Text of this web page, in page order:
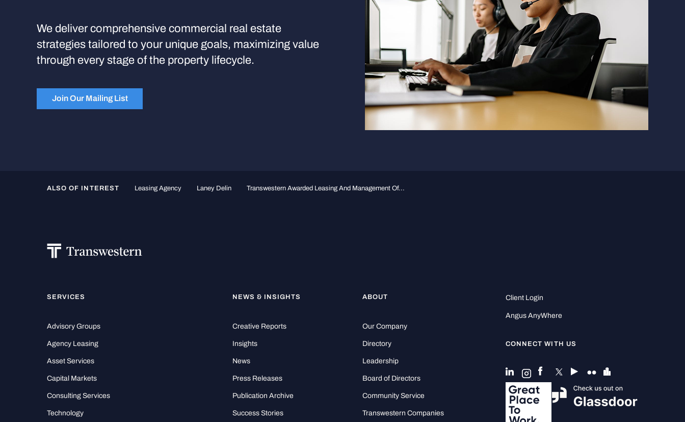
We deliver comprehensive commercial real estate
strategies tailored to your unique goals, maximizing value
through every stage of the property lifecycle.
Join Our Mailing List
ALSO OF INTEREST Leasing Agency Laney Delin Transwestern Awarded Leasing And Management Of...
SERVICES
Advisory Groups
Agency Leasing
Asset Services
Capital Markets
Consulting Services
Technology
NEWS & INSIGHTS
Creative Reports
Insights
News
Press Releases
Publication Archive
Success Stories
ABOUT
Our Company
Directory
Leadership
Board of Directors
Community Service
Transwestern Companies
Client Login
Angus AnyWhere
CONNECT WITH US